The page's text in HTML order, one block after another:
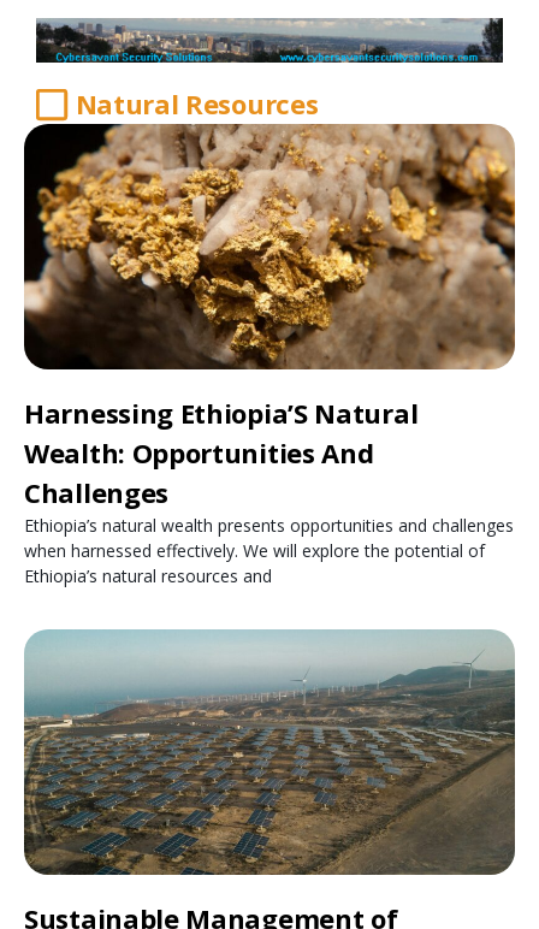
Natural Resources
Harnessing Ethiopia’S Natural
Wealth: Opportunities And
Challenges
Ethiopia’s natural wealth presents opportunities and challenges
when harnessed effectively. We will explore the potential of
Ethiopia’s natural resources and
Sustainable Management of